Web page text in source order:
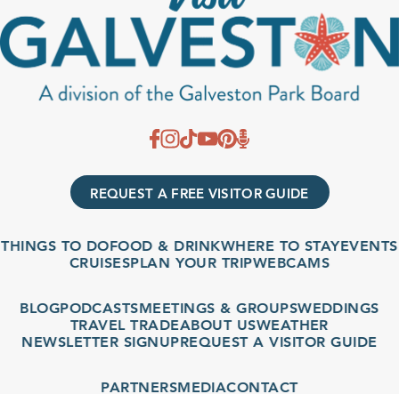
REQUEST A FREE VISITOR GUIDE
THINGS TO DOFOOD & DRINKWHERE TO STAYEVENTS
CRUISESPLAN YOUR TRIPWEBCAMS
BLOGPODCASTSMEETINGS & GROUPSWEDDINGS
TRAVEL TRADEABOUT USWEATHER
NEWSLETTER SIGNUPREQUEST A VISITOR GUIDE
PARTNERSMEDIACONTACT